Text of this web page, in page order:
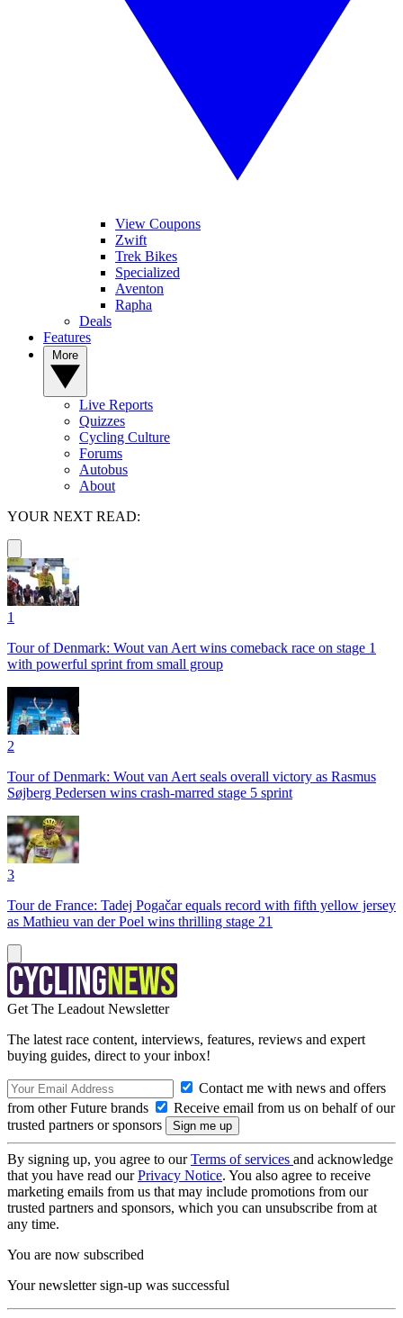
View Coupons
Zwift
Trek Bikes
Specialized
Aventon
Rapha
Deals
Features
Live Reports
Quizzes
Cycling Culture
Forums
Autobus
About
YOUR NEXT READ:
1
Tour of Denmark: Wout van Aert wins comeback race on stage 1
with powerful sprint from small group
2
Tour of Denmark: Wout van Aert seals overall victory as Rasmus
Søjberg Pedersen wins crash-marred stage 5 sprint
3
Tour de France: Tadej Pogačar equals record with fifth yellow jersey
as Mathieu van der Poel wins thrilling stage 21
Get The Leadout Newsletter
The latest race content, interviews, features, reviews and expert
buying guides, direct to your inbox!
Contact me with news and offers
from other Future brands
Receive email from us on behalf of our
trusted partners or sponsors
By signing up, you agree to ourTerms of services and acknowledge
that you have read ourPrivacy Notice. You also agree to receive
marketing emails from us that may include promotions from our
trusted partners and sponsors, which you can unsubscribe from at
any time.
You are now subscribed
Your newsletter sign-up was successful